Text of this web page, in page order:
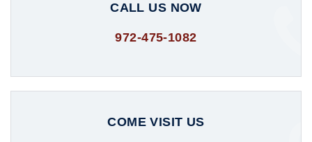
CALL US NOW
972-475-1082
COME VISIT US